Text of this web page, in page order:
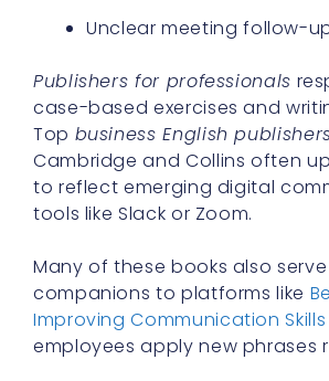
Unclear meeting follow-
Publishers for professionals
case-based exercises and
Top business English
Cambridge and Collins often
to reflect emerging digital
tools like Slack or Zoom.
Many of these books also
companions to platforms like
Improving Communication Skills
employees apply new phrases